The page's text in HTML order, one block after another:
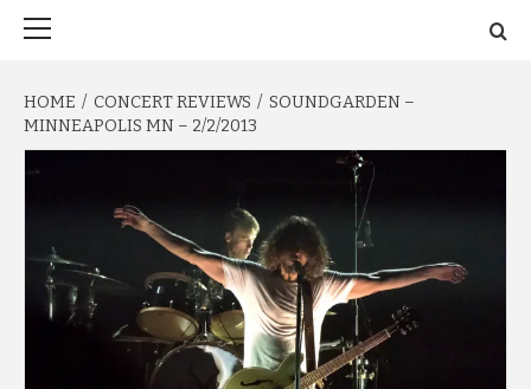
HOME CONCERT REVIEWS
SOUNDGARDEN –
MINNEAPOLIS MN – 2/2/2013